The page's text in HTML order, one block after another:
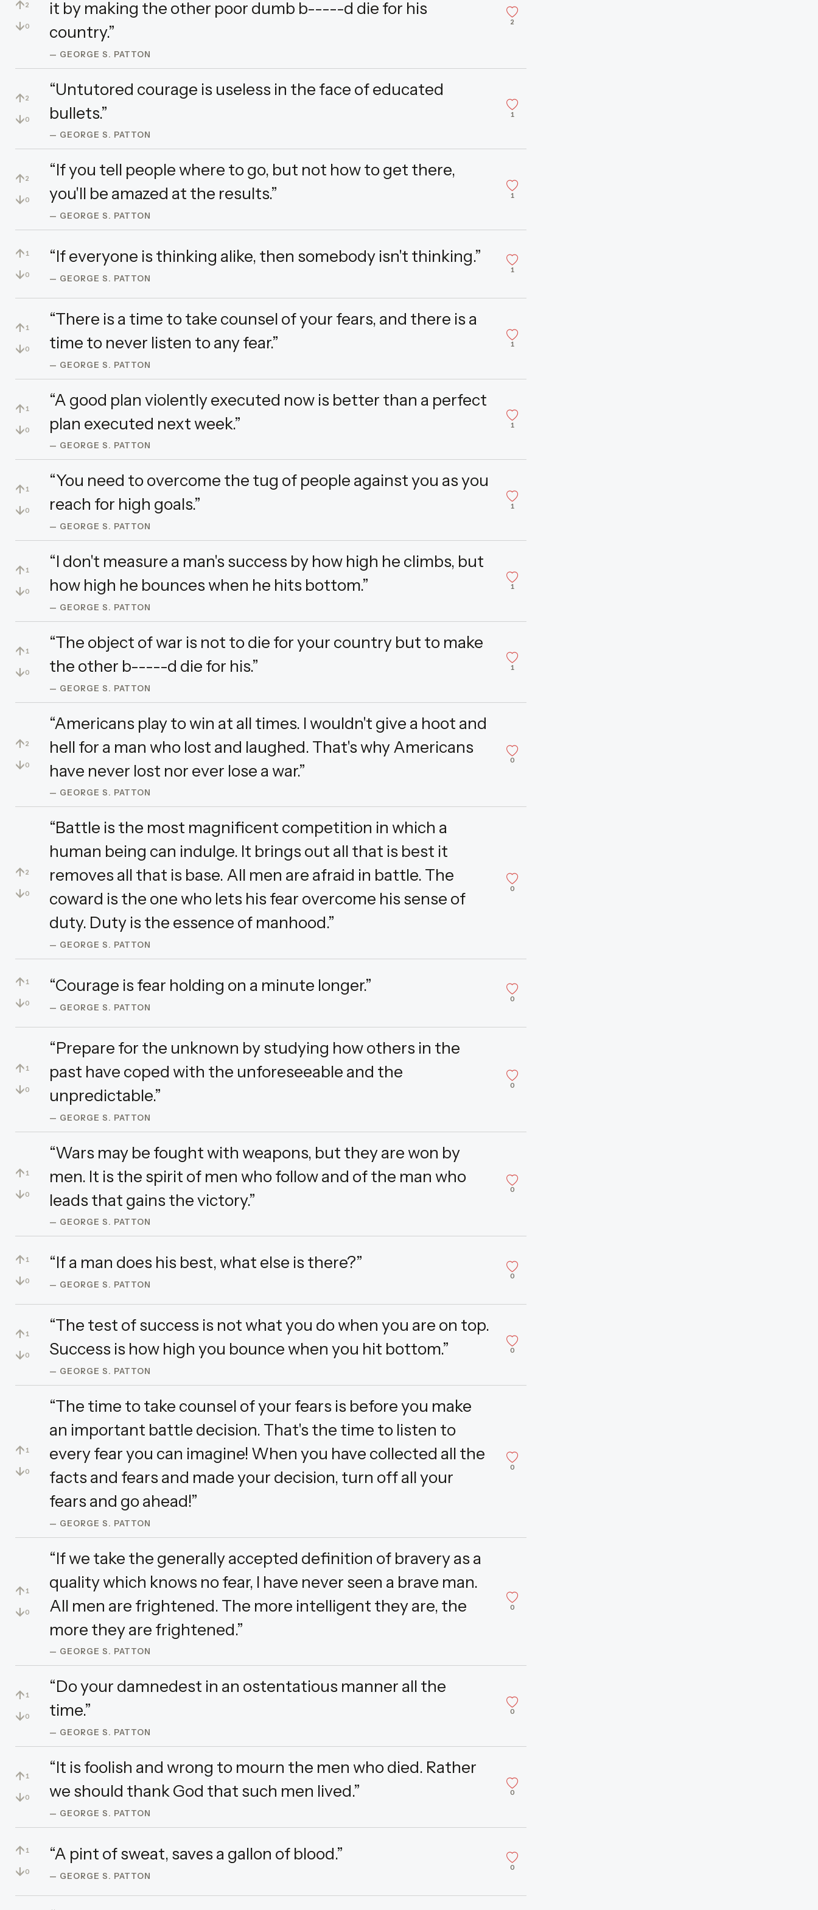
↑2
↓0
it by making the other poor dumb b-----d die for his
country.”
— GEORGE S. PATTON
2
↑2
↓0
“Untutored courage is useless in the face of educated
bullets.”
— GEORGE S. PATTON
1
↑2
↓0
“If you tell people where to go, but not how to get there,
you'll be amazed at the results.”
— GEORGE S. PATTON
1
↑ 1
↓0
“If everyone is thinking alike, then somebody isn't thinking.”
— GEORGE S. PATTON
1
↑ 1
↓0
“There is a time to take counsel of your fears, and there is a
time to never listen to any fear.”
— GEORGE S. PATTON
1
↑ 1
↓0
“A good plan violently executed now is better than a perfect
plan executed next week.”
— GEORGE S. PATTON
1
↑ 1
↓0
“You need to overcome the tug of people against you as you
reach for high goals.”
— GEORGE S. PATTON
1
↑ 1
↓0
“I don't measure a man's success by how high he climbs, but
how high he bounces when he hits bottom.”
— GEORGE S. PATTON
1
↑ 1
↓0
“The object of war is not to die for your country but to make
the other b-----d die for his.”
— GEORGE S. PATTON
1
↑2
↓0
“Americans play to win at all times. I wouldn't give a hoot and
hell for a man who lost and laughed. That's why Americans
have never lost nor ever lose a war.”
— GEORGE S. PATTON
0
↑2
↓0
“Battle is the most magnificent competition in which a
human being can indulge. It brings out all that is best it
removes all that is base. All men are afraid in battle. The
coward is the one who lets his fear overcome his sense of
duty. Duty is the essence of manhood.”
— GEORGE S. PATTON
0
↑ 1
↓0
“Courage is fear holding on a minute longer.”
— GEORGE S. PATTON
0
↑ 1
↓0
“Prepare for the unknown by studying how others in the
past have coped with the unforeseeable and the
unpredictable.”
— GEORGE S. PATTON
0
↑ 1
↓0
“Wars may be fought with weapons, but they are won by
men. It is the spirit of men who follow and of the man who
leads that gains the victory.”
— GEORGE S. PATTON
0
↑ 1
↓0
“If a man does his best, what else is there?”
— GEORGE S. PATTON
0
↑ 1
↓0
“The test of success is not what you do when you are on top.
Success is how high you bounce when you hit bottom.”
— GEORGE S. PATTON
0
↑ 1
↓0
“The time to take counsel of your fears is before you make
an important battle decision. That's the time to listen to
every fear you can imagine! When you have collected all the
facts and fears and made your decision, turn off all your
fears and go ahead!”
— GEORGE S. PATTON
0
↑ 1
↓0
“If we take the generally accepted definition of bravery as a
quality which knows no fear, I have never seen a brave man.
All men are frightened. The more intelligent they are, the
more they are frightened.”
— GEORGE S. PATTON
0
↑ 1
↓0
“Do your damnedest in an ostentatious manner all the
time.”
— GEORGE S. PATTON
0
↑ 1
↓0
“It is foolish and wrong to mourn the men who died. Rather
we should thank God that such men lived.”
— GEORGE S. PATTON
0
↑ 1
↓0
“A pint of sweat, saves a gallon of blood.”
— GEORGE S. PATTON
0